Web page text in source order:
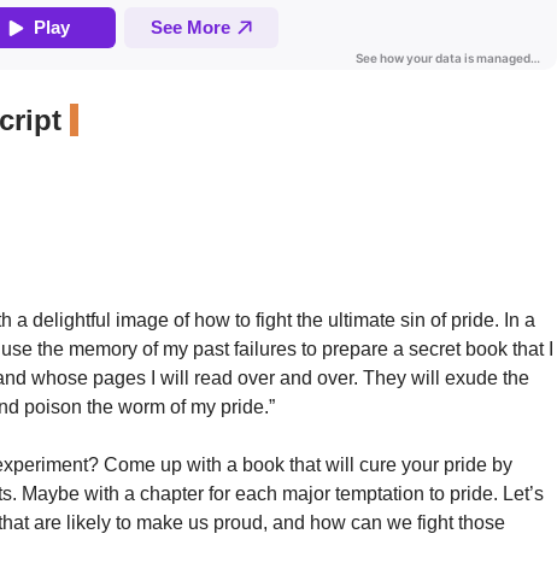
a delightful image of how to fight the ultimate sin of pride. In a
the memory of my past failures to prepare a secret book that I
whose pages I will read over and over. They will exude the
poison the worm of my pride.”
Come up with a book that will cure your pride by
Maybe with a chapter for each major temptation to pride. Let’s
are likely to make us proud, and how can we fight those